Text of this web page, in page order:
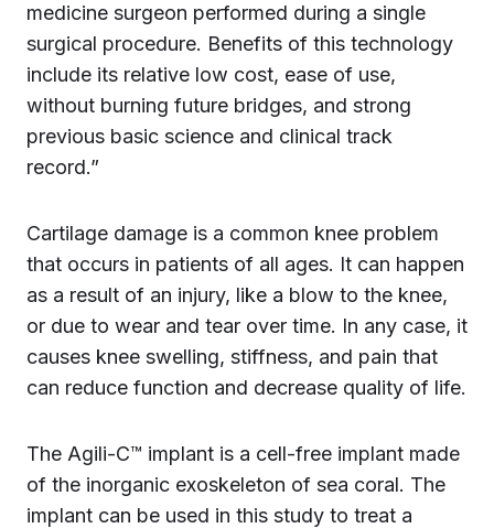
medicine surgeon performed during a single
surgical procedure. Benefits of this technology
include its relative low cost, ease of use,
without burning future bridges, and strong
previous basic science and clinical track
record.”
Cartilage damage is a common knee problem
that occurs in patients of all ages. It can happen
as a result of an injury, like a blow to the knee,
or due to wear and tear over time. In any case, it
causes knee swelling, stiffness, and pain that
can reduce function and decrease quality of life.
The Agili-C™ implant is a cell-free implant made
of the inorganic exoskeleton of sea coral. The
implant can be used in this study to treat a